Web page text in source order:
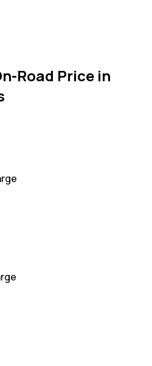
Road Price in